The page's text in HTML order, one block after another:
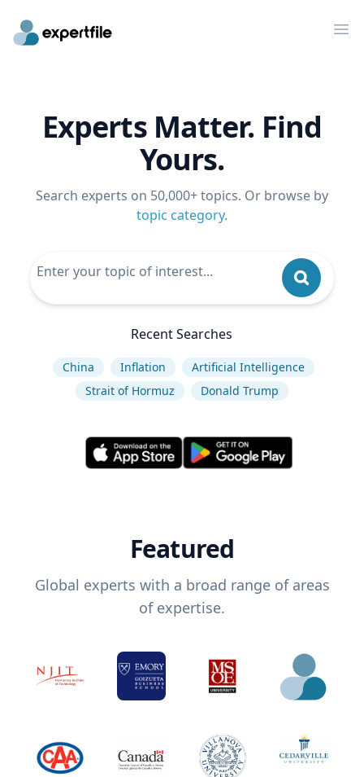
Experts Matter. Find
Yours.
Search experts on 50,000+ topics. Or browse by
topic category.
Recent Searches
China Inflation
Artificial Intelligence
Strait of Hormuz
Donald Trump
Featured
Global experts with a broad range of areas
of expertise.